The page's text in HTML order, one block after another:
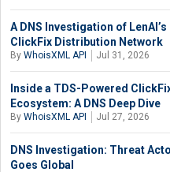
A DNS Investigation of
ClickFix Distribution Network
By WhoisXML API Jul 31, 2026
Inside a TDS-Powered
Ecosystem: A DNS Deep Dive
By WhoisXML API Jul 27, 2026
DNS Investigation: Threat
Goes Global